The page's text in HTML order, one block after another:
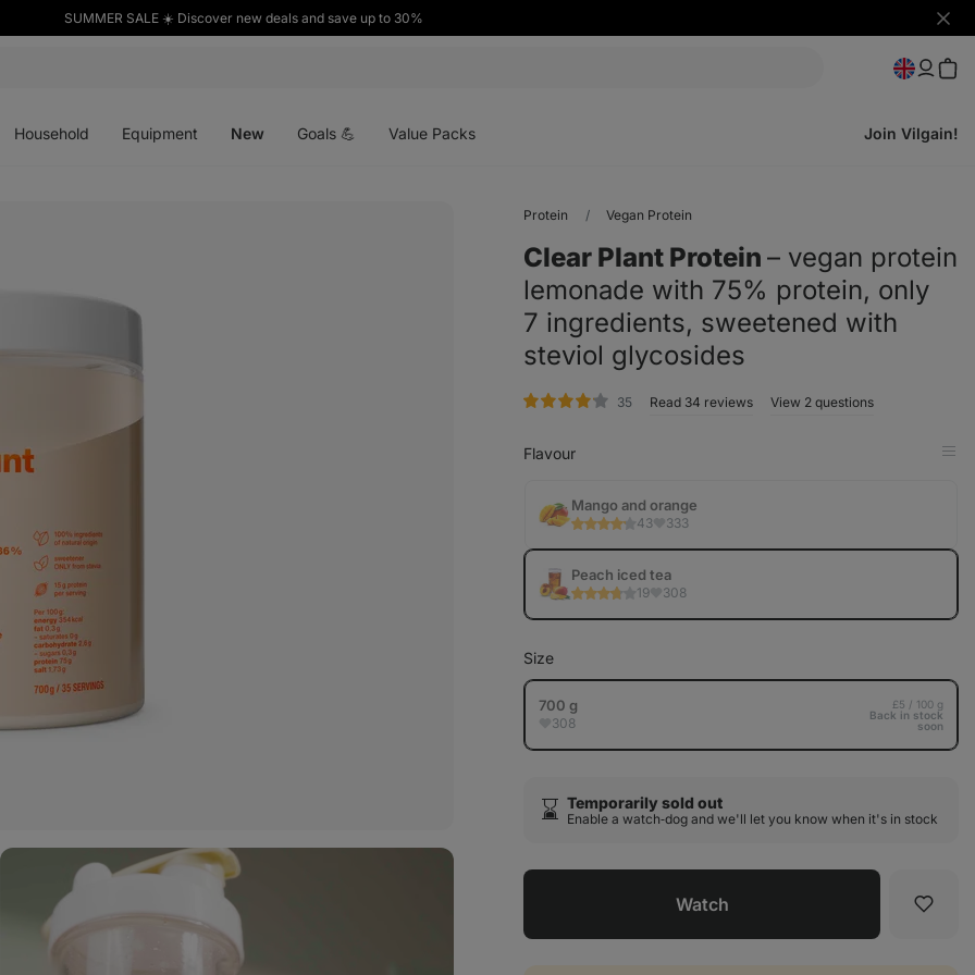
SUMMER SALE ☀️ Discover new deals and save up to 30%
Hide
Household Equipment New Goals 💪 Value Packs Join Vilgain!
Protein Vegan Protein
Clear Plant Protein ⁠–⁠ vegan protein
lemonade with 75% protein, only
7 ingredients, sweetened with
steviol glycosides
35ratingRead 34 reviews View 2 questions
Flavour
Mango and orange
43 333
Peach iced tea
19 308
Size
700 g
308
£5 / 100 g
Back in stock
soon
⌛️ Temporarily sold out
Enable a watch‑dog and we'll let you know when it's in stock
Watch